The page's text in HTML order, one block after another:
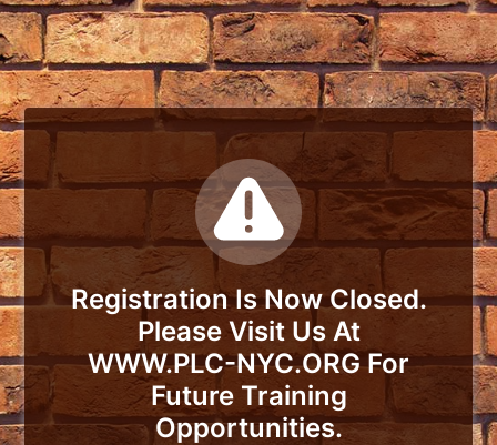
Registration Is Now Closed.
Please Visit Us At
WWW.PLC-NYC.ORG For
Future Training
Opportunities.